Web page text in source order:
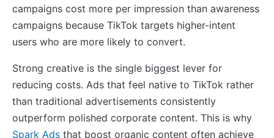
campaigns cost more per impression than awareness
campaigns because TikTok targets higher-intent
users who are more likely to convert.
Strong creative is the single biggest lever for
reducing costs. Ads that feel native to TikTok rather
than traditional advertisements consistently
outperform polished corporate content. This is why
Spark Ads that boost organic content often achieve